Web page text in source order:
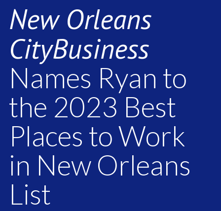
New Orleans
CityBusiness
Names Ryan to
the 2023 Best
Places to Work
in New Orleans
List